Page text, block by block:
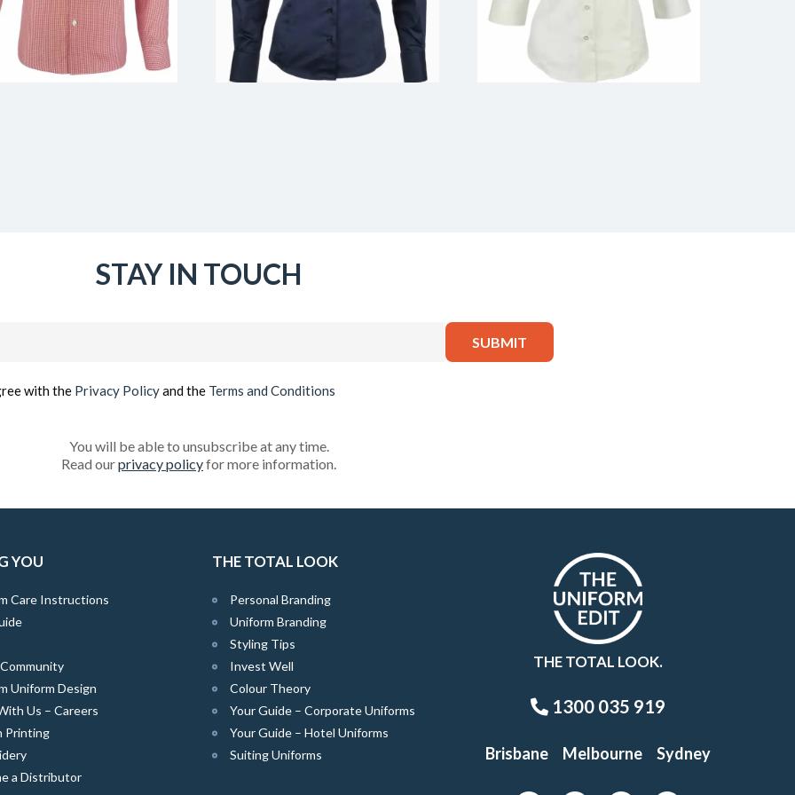
STAY IN TOUCH
with the Privacy Policyand the Terms and Conditions
You will be able to unsubscribe at any time.
Read ourprivacy policyfor more information.
YOU
Care Instructions
Uniform Design
Us – Careers
Printing
a Distributor
THE TOTAL LOOK
Personal Branding
Uniform Branding
Styling Tips
Invest Well
Colour Theory
Your Guide – Corporate Uniforms
Your Guide – Hotel Uniforms
Suiting Uniforms
THE TOTAL LOOK.
1300 035 919
Brisbane Melbourne Sydney